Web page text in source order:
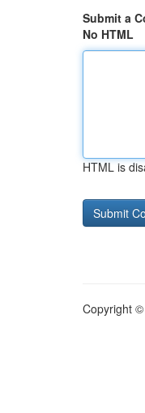
Submit a
No HTML
HTML is
Copyright